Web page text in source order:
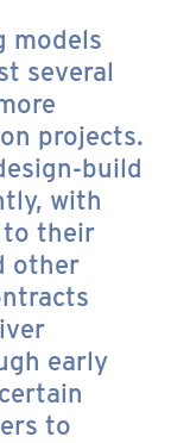
models
several
projects.
build
with
to their
other
early
to